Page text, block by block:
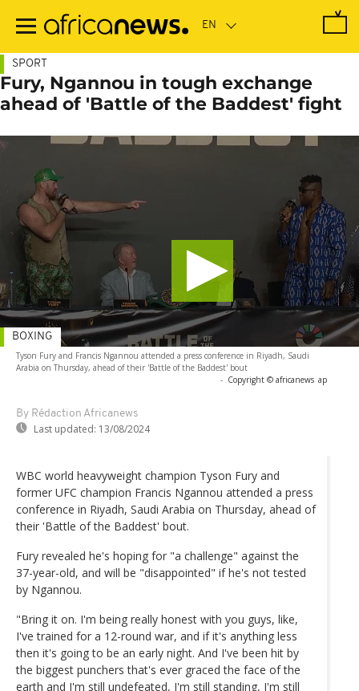
main
SPORT
Fury, Ngannou in tough exchange
ahead of 'Battle of the Baddest' fight
Tyson Fury and Francis Ngannou attended a press conference in Riyadh, Saudi
Arabia on Thursday, ahead of their 'Battle of the Baddest' bout
- Copyright © africanews ap
By Rédaction Africanews
Last updated: 13/08/2024
BOXING
WBC world heavyweight champion Tyson Fury and
former UFC champion Francis Ngannou attended a press
conference in Riyadh, Saudi Arabia on Thursday, ahead of
their 'Battle of the Baddest' bout.
Fury revealed he's hoping for "a challenge" against the
37-year-old, and will be "disappointed" if he's not tested
by Ngannou.
"Bring it on. I'm being really honest with you guys, like,
I've trained for a 12-round war, and if it's anything less
then it's going to be an early night. And I've been hit by
the biggest punchers that's ever graced the face of the
earth and I'm still undefeated, I'm still standing, I'm still